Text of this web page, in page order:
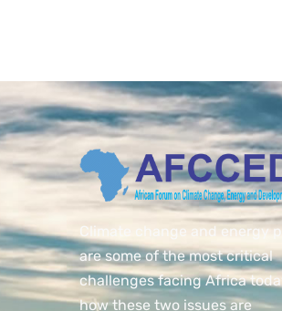
Climate change and energy
are some of the most critical
challenges facing Africa
how these two issues are